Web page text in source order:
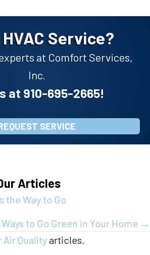
Service?
at Comfort Services,
Inc.
at 910-695-2665!
SERVICE
Articles
the Way to Go
Ways to Go Green in Your Home →
Air Qualityarticles.